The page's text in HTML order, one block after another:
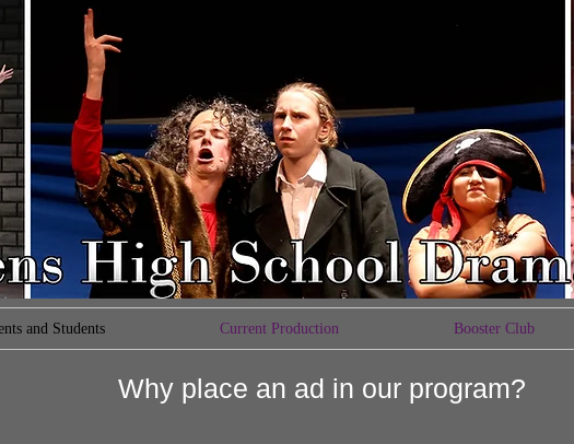
Why place an ad in our program?
and Students Current Production Booster Club